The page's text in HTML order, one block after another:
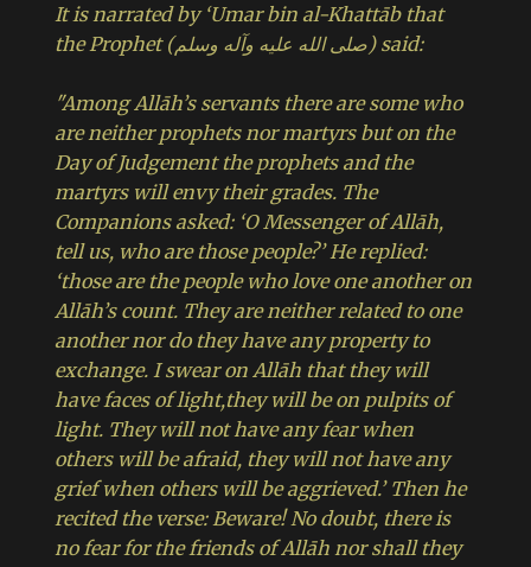
It is narrated by ‘Umar bin al-Khattāb that
the Prophet (صلى الله عليه وآله وسلم) said:
"Among Allāh’s servants there are some who
are neither prophets nor martyrs but on the
Day of Judgement the prophets and the
martyrs will envy their grades. The
Companions asked: ‘O Messenger of Allāh,
tell us, who are those people?’ He replied:
‘those are the people who love one another on
Allāh’s count. They are neither related to one
another nor do they have any property to
exchange. I swear on Allāh that they will
have faces of light,they will be on pulpits of
light. They will not have any fear when
others will be afraid, they will not have any
grief when others will be aggrieved.’ Then he
recited the verse: Beware! No doubt, there is
no fear for the friends of Allāh nor shall they